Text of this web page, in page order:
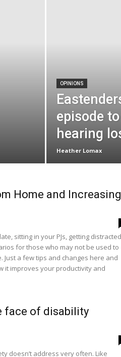
OPINIONS
episode
hearing
Heather Lomax
Home and Increasing
sitting in your PJs, getting
for those who may not be used to
Just a few tips and changes here and
it improves your productivity and
face of disability
doesn’t address very often. Like